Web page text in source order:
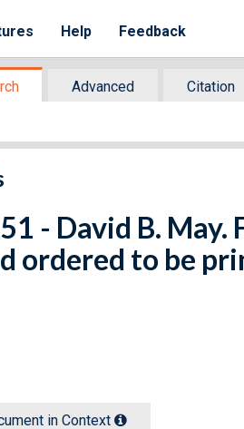
Help Feedback
Advanced
Citation
- David B.
ordered to be
in Context